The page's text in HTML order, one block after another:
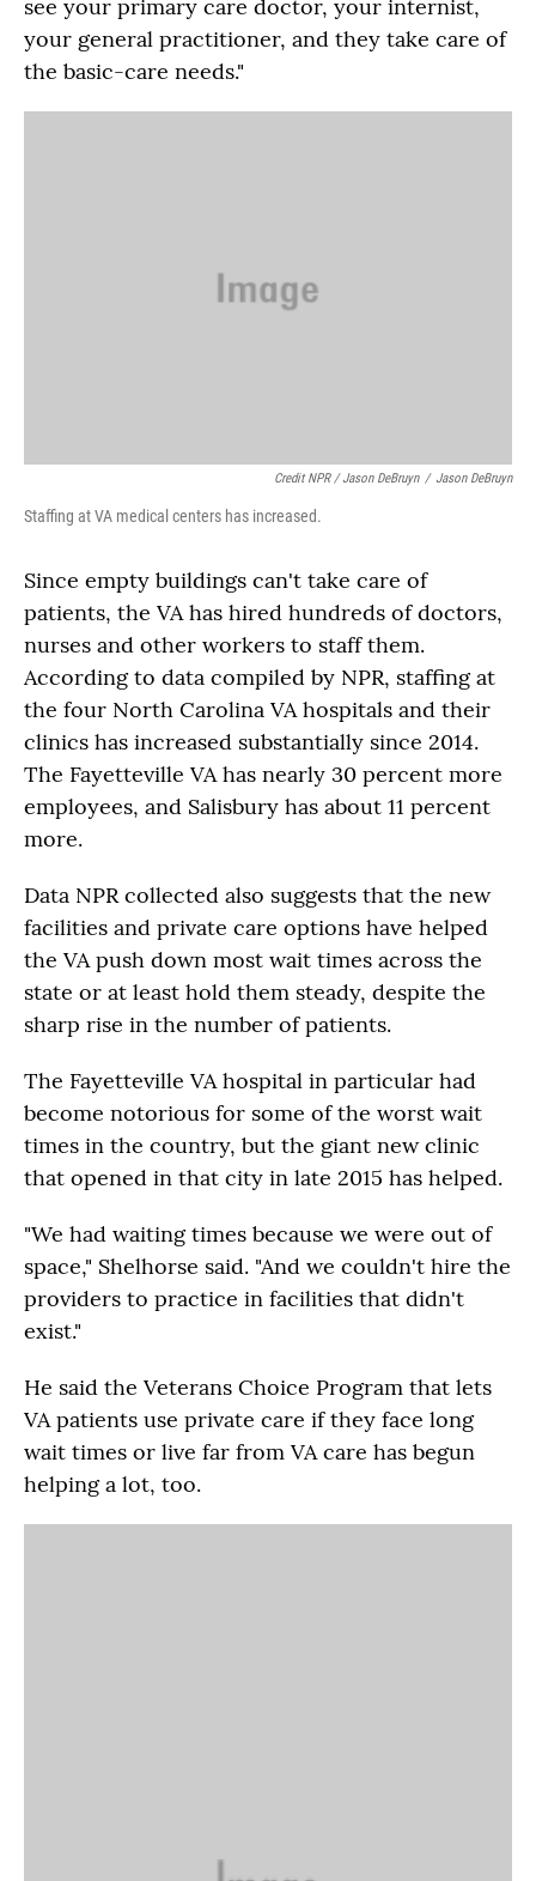
see your primary care doctor, your internist,
your general practitioner, and they take care of
the basic-care needs."
Credit NPR / Jason DeBruyn / Jason DeBruyn
Staffing at VA medical centers has increased.
Since empty buildings can't take care of
patients, the VA has hired hundreds of doctors,
nurses and other workers to staff them.
According to data compiled by NPR, staffing at
the four North Carolina VA hospitals and their
clinics has increased substantially since 2014.
The Fayetteville VA has nearly 30 percent more
employees, and Salisbury has about 11 percent
more.
Data NPR collected also suggests that the new
facilities and private care options have helped
the VA push down most wait times across the
state or at least hold them steady, despite the
sharp rise in the number of patients.
The Fayetteville VA hospital in particular had
become notorious for some of the worst wait
times in the country, but the giant new clinic
that opened in that city in late 2015 has helped.
"We had waiting times because we were out of
space," Shelhorse said. "And we couldn't hire the
providers to practice in facilities that didn't
exist."
He said the Veterans Choice Program that lets
VA patients use private care if they face long
wait times or live far from VA care has begun
helping a lot, too.